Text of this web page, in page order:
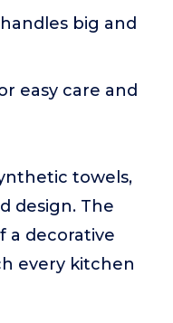
handles big and
easy care and
towels,
design. The
a decorative
every kitchen